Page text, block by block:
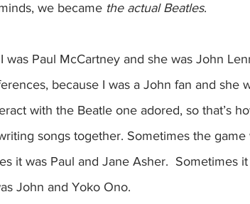
we became the actual Beatles.
was Paul McCartney and she was John
because I was a John fan and she
with the Beatle one adored, so that’s
songs together. Sometimes the game
it was Paul and Jane Asher.  Sometimes
John and Yoko Ono.